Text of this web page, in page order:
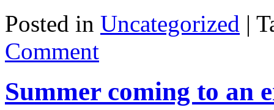
Posted in Uncategorized |
Comment
Summer coming to an